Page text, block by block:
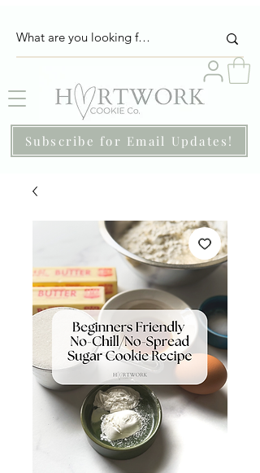
Subscribe for Email Updates!